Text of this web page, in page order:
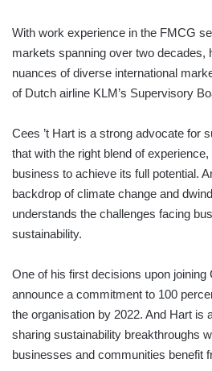
With work experience in the FMCG
markets spanning over two decades,
nuances of diverse international
of Dutch airline KLM’s Supervisory
Cees ’t Hart is a strong advocate for
that with the right blend of
business to achieve its full potential.
backdrop of climate change and
understands the challenges facing
sustainability.
One of his first decisions upon joining
announce a commitment to 100
the organisation by 2022. And Hart is
sharing sustainability breakthroughs
businesses and communities benefit